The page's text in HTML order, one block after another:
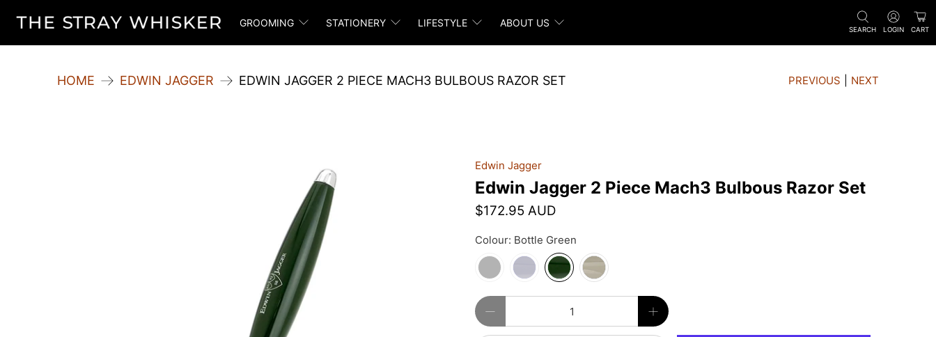
GROOMING STATIONERY LIFESTYLE ABOUT US
SEARCH LOGIN CART
HOME EDWIN JAGGER EDWIN JAGGER 2 PIECE MACH3 BULBOUS RAZOR SET PREVIOUS NEXT
Edwin Jagger
Edwin Jagger 2 Piece Mach3 Bulbous Razor Set
$172.95 AUD
Colour: Bottle Green
Qty